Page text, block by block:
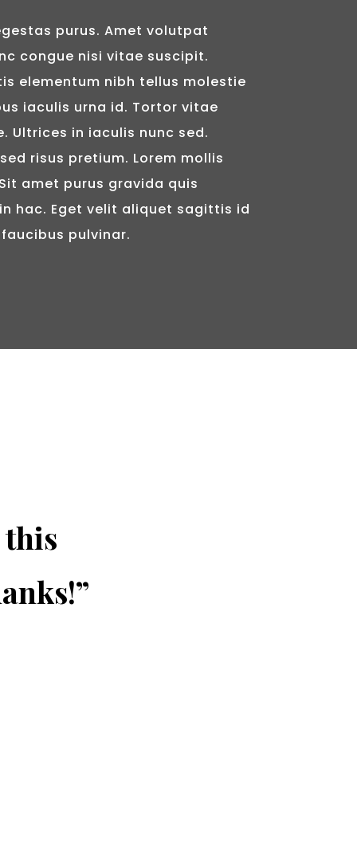
purus. Amet volutpat
congue nisi vitae suscipit.
elementum nibh tellus molestie
iaculis urna id. Tortor vitae
Ultrices in iaculis nunc sed.
risus pretium. Lorem mollis
amet purus gravida quis
hac. Eget velit aliquet sagittis id
pulvinar.
this